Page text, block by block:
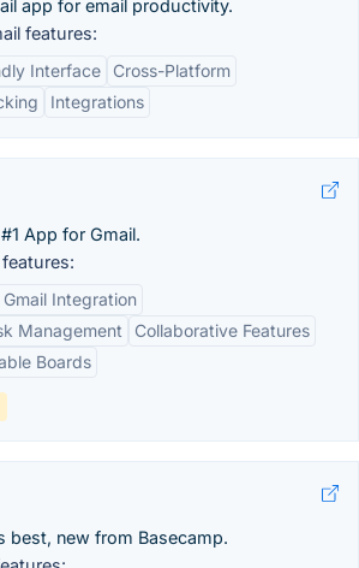
app for email productivity.
features:
Interface
Cross-Platform
Integrations
App for Gmail.
Gmail Integration
Management
Collaborative Features
Boards
best, new from Basecamp.